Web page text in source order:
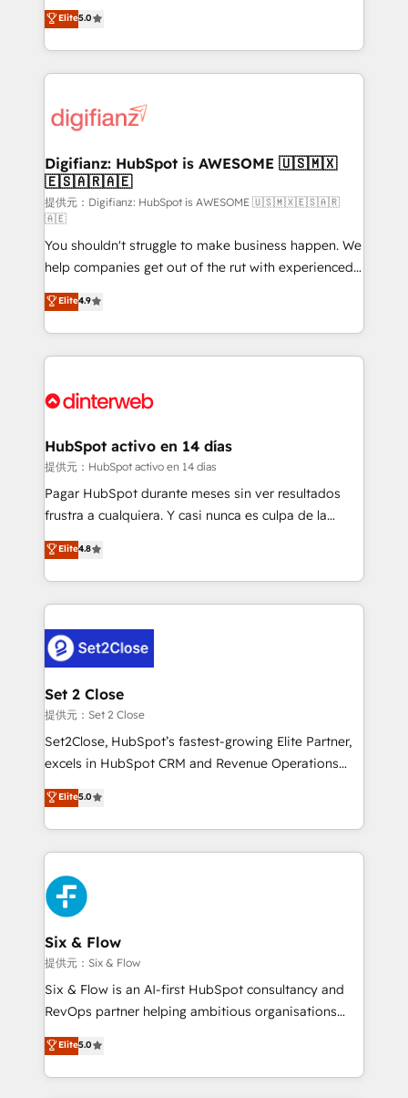
is there for you to: - Grow revenue, and run your
business more efficiently - Build stronger
more people - Get the most out of your HubSpot
investment
enable mid-market and enterprise clients to
maximise their return from digital and fuel their
growth. We modernise platforms, streamline
operations that are causing inefficiencies, improve
supercharge revenue operations Key services: • CRM
Transformation / Web Development • RevOps &
Sales Consulting • Marketing Automation What
makes us different? 🚀 Top 0.5% of global HubSpot
agencies ⚙️ The strongest technical ability and
integration capabilities 💼 Consultative, long-term
partners who will embed ourselves into your
business, processes and systems 🏢 We specialise in
working with mid-market and enterprise
organisations, global organisations and those with
complex use cases 🏆 CRM Implementation,
Onboarding Accredited 🔐 ISO27001 & ISO9001
Elite5.0
Digifianz: HubSpot is AWESOME 🇺🇸🇲🇽
🇪🇸🇦🇷🇦🇪
提供元：Digifianz: HubSpot is AWESOME 🇺🇸🇲🇽🇪🇸🇦🇷
🇦🇪
You shouldn't struggle to make business happen. We
help companies get out of the rut with experienced,
process-oriented teams implementing HubSpot
Marketing, Sales, Service, CMS and Operations Hub,
so selling and actually engaging with your customers
feels easy and pain-free. We are a top ranked
and Customer First Awards, 4.9/5 rating in HubSpot
helps the following industries: logistics & 3PL, home
improvement & construction, branding and
commercialization, real estate, health, education,
SaaS, Software Dev & IT and consulting, make the
the United States, EU, UAE, Mexico and Latin
America. From casual user to super fan: make
Elite4.9
HubSpot activo en 14 días
提供元：HubSpot activo en 14 días
Pagar HubSpot durante meses sin ver resultados
frustra a cualquiera. Y casi nunca es culpa de la
herramienta: es del enfoque con el que se
implementó. Trabajamos con un catálogo de +80
casos de uso: cada uno resuelve un problema
concreto de tu operación en HubSpot. La entrega
en paralelo cuando tiene sentido, y siempre
confirmamos resultados antes de seguir avanzando.
Empiezas a ver resultados antes de que termine el
mes. 🏆 HubSpot Partner of the Year 2022, máximo
reconocimiento del ecosistema. Elite Solutions
Partner, el nivel más alto. +700 clientes
Hospital ABC, Hogares Unión, Yves Rocher,
MacStore, Café Britt, Bella Piel, confiaron en
respuestas para empezar. Te ayudamos a identificar
el primer caso de uso que más impacto te dará.
días.
Elite4.8
Set 2 Close
提供元：Set 2 Close
Set2Close, HubSpot’s fastest-growing Elite Partner,
excels in HubSpot CRM and Revenue Operations
(RevOps) services to boost B2B sales and growth.
As a top HubSpot Elite Partner, we specialize in
custom HubSpot CRM solutions. Our experts design,
implement, and optimize systems to enhance user
experience, functionality, and adoption across sales,
marketing, and service teams. From setup to
refinement, we streamline workflows, improve lead
management, and speed up deal closures. With 500+
projects completed, our Agile approach ensures your
HubSpot CRM drives measurable results. Our
RevOps services align your sales, marketing, and
optimize the revenue lifecycle—lead generation to
retention—by refining processes and eliminating
Elite5.0
Six & Flow
提供元：Six & Flow
Six & Flow is an AI-first HubSpot consultancy and
RevOps partner helping ambitious organisations
grow with clarity, confidence, and intelligence.
Operating across the UK, Netherlands, Ireland, and
Canada, we’ve delivered thousands of successful
Elite5.0